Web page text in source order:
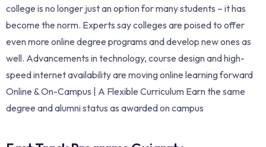
college is no longer just an option for many students – it has
become the norm. Experts say colleges are poised to offer
even more online degree programs and develop new ones as
well. Advancements in technology, course design and high-
speed internet availability are moving online learning forward
Online & On-Campus | A Flexible Curriculum Earn the same
degree and alumni status as awarded on campus